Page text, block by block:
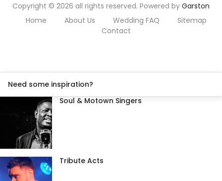
Copyright © 2026 all rights reserved. Powered by Garston
Home
About Us Wedding FAQ
Sitemap
Contact
Need some inspiration?
Soul & Motown Singers
Tribute Acts